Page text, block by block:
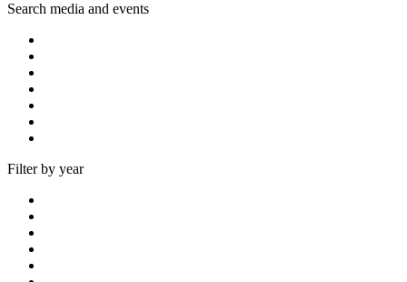
Search media and events
Filter by year